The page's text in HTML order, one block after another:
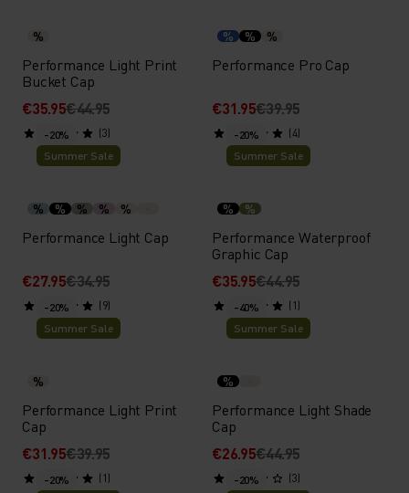
%
Performance Light Print
Bucket Cap
€35.95€44.95
(3)
% % %
Performance Pro Cap
€31.95€39.95
(4)
-20%
Summer Sale
% % % % %
Performance Light Cap
€27.95€34.95
(9)
-20%
Summer Sale
% %
Performance Waterproof
Graphic Cap
€35.95€44.95
(1)
-20%
Summer Sale
%
Performance Light Print
Cap
€31.95€39.95
(1)
-40%
Summer Sale
%
Performance Light Shade
Cap
€26.95€44.95
(3)
-20%
-20%